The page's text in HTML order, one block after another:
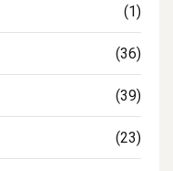
(1)
(36)
(39)
(23)